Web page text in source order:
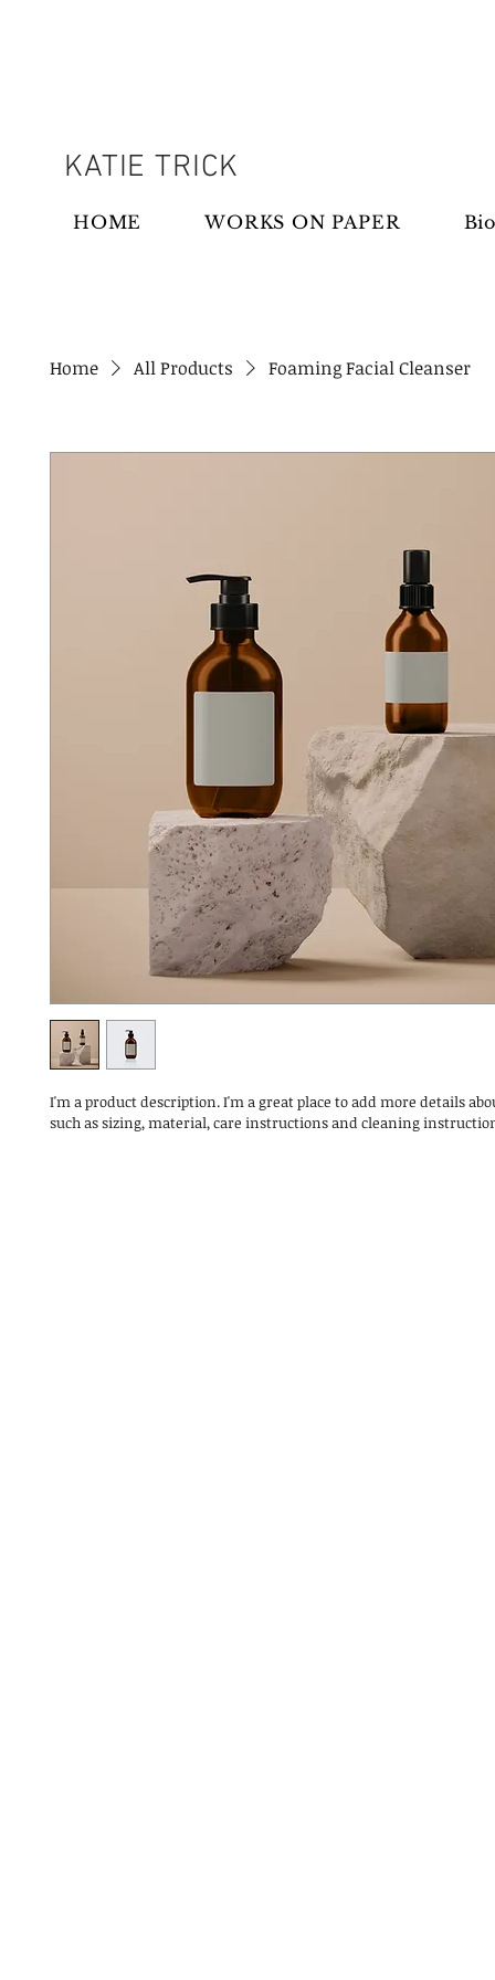
KATIE TRICK
HOME WORKS ON PAPER
Home All Products Foaming Facial Cleanser
I'm a product description. I'm a great place to add more details
such as sizing, material, care instructions and cleaning